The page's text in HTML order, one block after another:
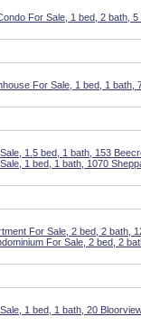
For Sale, 1 bed, 2 bath,
For Sale, 1 bed, 1 bath,
1.5 bed, 1 bath, 153
1 bed, 1 bath, 1070
For Sale, 2 bed, 2 bath,
For Sale, 2 bed, 2
1 bed, 1 bath, 20